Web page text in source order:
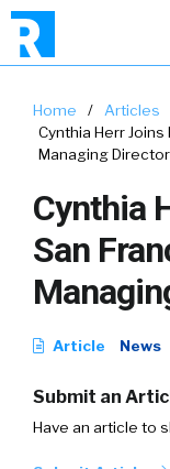
Home / Articles
Cynthia Herr
Managing Director
Cynthia
San
Article News
Submit an
Have an article to